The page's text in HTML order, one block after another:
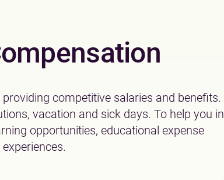
competitive salaries and benefits.
vacation and sick days. To help you in
opportunities, educational expense